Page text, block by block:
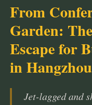
From
Garden:
Escape for
in Hangzhou
Jet-lagged and